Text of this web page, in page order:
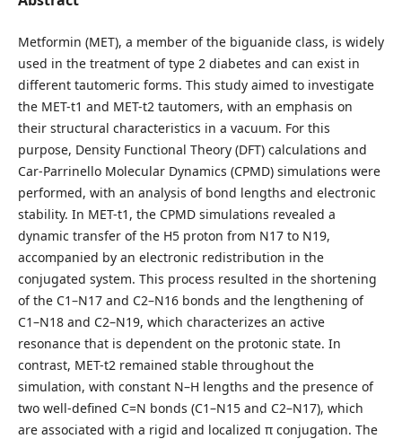
Metformin (MET), a member of the biguanide class, is widely
used in the treatment of type 2 diabetes and can exist in
different tautomeric forms. This study aimed to investigate
the MET-t1 and MET-t2 tautomers, with an emphasis on
their structural characteristics in a vacuum. For this
purpose, Density Functional Theory (DFT) calculations and
Car-Parrinello Molecular Dynamics (CPMD) simulations were
performed, with an analysis of bond lengths and electronic
stability. In MET-t1, the CPMD simulations revealed a
dynamic transfer of the H5 proton from N17 to N19,
accompanied by an electronic redistribution in the
conjugated system. This process resulted in the shortening
of the C1–N17 and C2–N16 bonds and the lengthening of
C1–N18 and C2–N19, which characterizes an active
resonance that is dependent on the protonic state. In
contrast, MET-t2 remained stable throughout the
simulation, with constant N–H lengths and the presence of
two well-defined C=N bonds (C1–N15 and C2–N17), which
are associated with a rigid and localized π conjugation. The